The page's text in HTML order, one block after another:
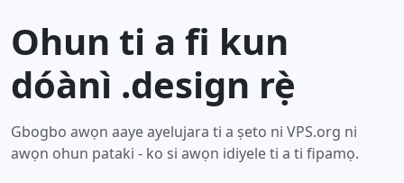
Ohun ti a fi kun
dóànì .design rẹ̀
Gbogbo awọn aaye ayelujara ti a ṣeto ni VPS.org ni
awọn ohun pataki - ko si awọn idiyele ti a ti fipamọ.